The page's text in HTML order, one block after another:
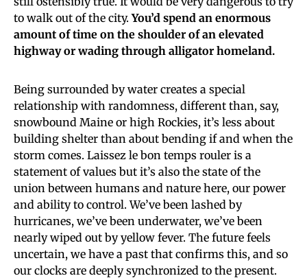
to walk out of the city.You’d spend an enormous
amount of time on the shoulder of an elevated
highway or wading through alligator homeland.
Being surrounded by water creates a special
relationship with randomness, different than, say,
snowbound Maine or high Rockies, it’s less about
building shelter than about bending if and when the
storm comes. Laissez le bon temps rouler is a
statement of values but it’s also the state of the
union between humans and nature here, our power
and ability to control. We’ve been lashed by
hurricanes, we’ve been underwater, we’ve been
nearly wiped out by yellow fever. The future feels
uncertain, we have a past that confirms this, and so
our clocks are deeply synchronized to the present.